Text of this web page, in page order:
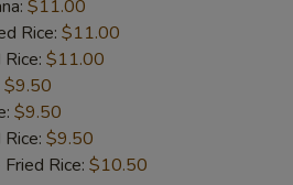
$11.00
Rice: $11.00
$11.00
$9.50
$9.50
$9.50
Rice: $10.50